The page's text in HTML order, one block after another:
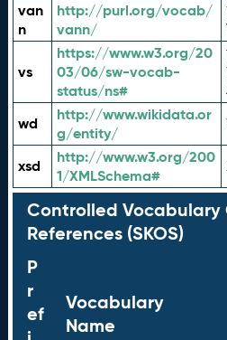
van
n
http://purl.org/vocab/
vann/
vs
https://www.w3.org/20
03/06/sw-vocab-
status/ns#
wd
http://www.wikidata.or
g/entity/
xsd
http://www.w3.org/200
1/XMLSchema#
Controlled Vocabulary
References (SKOS)
P
r
ef
Vocabulary
Name